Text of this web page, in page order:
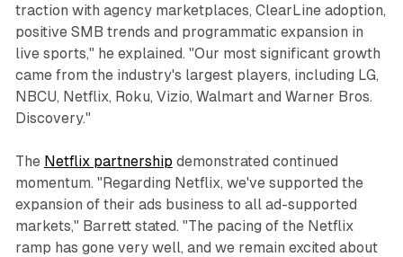
traction with agency marketplaces, ClearLine adoption,
positive SMB trends and programmatic expansion in
live sports," he explained. "Our most significant growth
came from the industry's largest players, including LG,
NBCU, Netflix, Roku, Vizio, Walmart and Warner Bros.
Discovery."
The Netflix partnership demonstrated continued
momentum. "Regarding Netflix, we've supported the
expansion of their ads business to all ad-supported
markets," Barrett stated. "The pacing of the Netflix
ramp has gone very well, and we remain excited about